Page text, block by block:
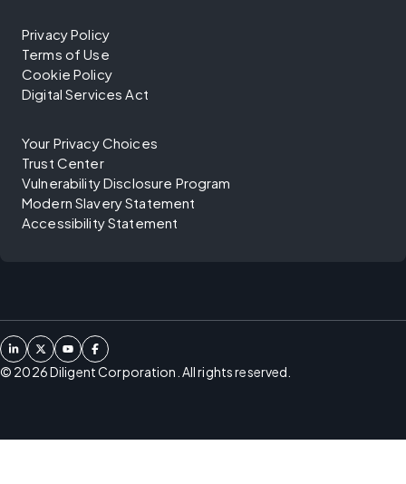
Privacy Policy
Terms of Use
Cookie Policy
Digital Services Act
Your Privacy Choices
Trust Center
Vulnerability Disclosure Program
Modern Slavery Statement
Accessibility Statement
© 2026Diligent Corporation. All rights reserved.